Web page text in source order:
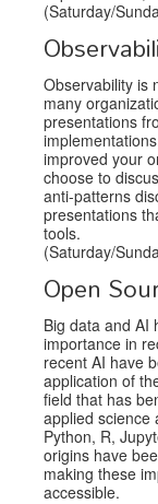
(Saturday/
Observability is
many
presentations
improved your
choose to
anti-patterns
presentations
tools.
(Saturday/
Open
Big data and AI
importance in
recent AI have
application of
field that has
applied science
Python, R,
origins have
making these
accessible.